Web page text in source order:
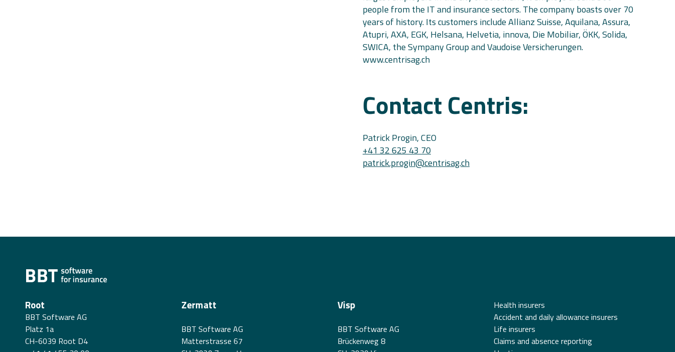
people from the IT and insurance sectors. The company boasts over 70
years of history. Its customers include Allianz Suisse, Aquilana, Assura,
Atupri, AXA, EGK, Helsana, Helvetia, innova, Die Mobiliar, ÖKK, Solida,
SWICA, the Sympany Group and Vaudoise Versicherungen.
www.centrisag.ch
Contact Centris:
Patrick Progin, CEO
+41 32 625 43 70
patrick.progin@centrisag.ch
Root
BBT Software AG
Platz 1a
CH-6039 Root D4
Zermatt
BBT Software AG
Matterstrasse 67
Visp
BBT Software AG
Brückenweg 8
Health insurers
Accident and daily allowance insurers
Life insurers
Claims and absence reporting